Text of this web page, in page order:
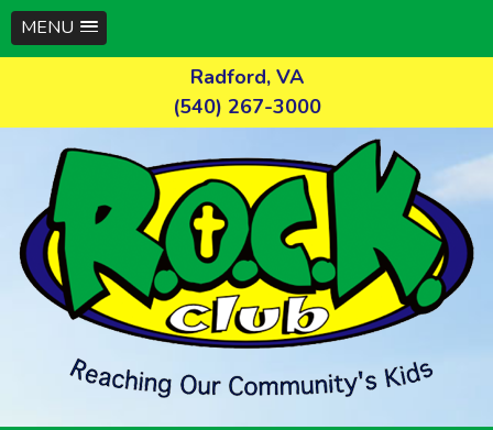
MENU
Radford, VA
(540) 267-3000